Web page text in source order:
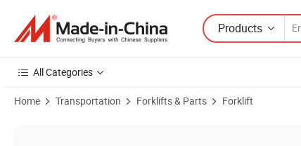
Products
All Categories
Home Transportation Forklifts & Parts Forklift